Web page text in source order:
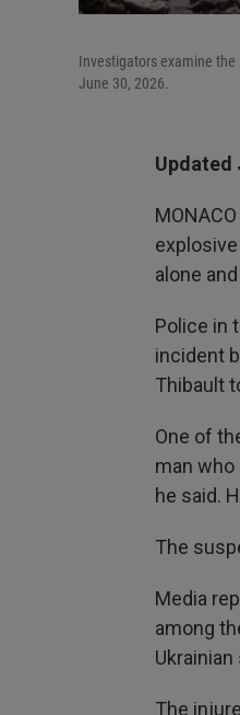
Investigators examine the
June 30, 2026.
Updated
alone
Police in
incident
Thibault
One of
man
he said.
The
Media
among
The